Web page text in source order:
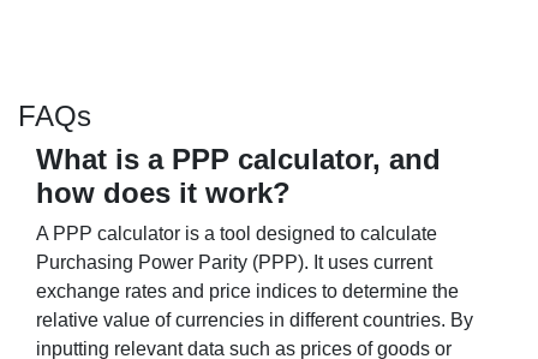
FAQs
What is a PPP calculator, and
how does it work?
A PPP calculator is a tool designed to calculate
Purchasing Power Parity (PPP). It uses current
exchange rates and price indices to determine the
relative value of currencies in different countries. By
inputting relevant data such as prices of goods or